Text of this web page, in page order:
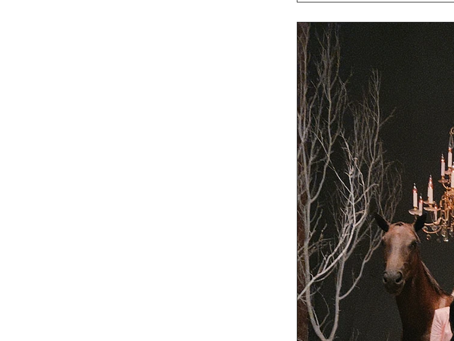
cake artists that push